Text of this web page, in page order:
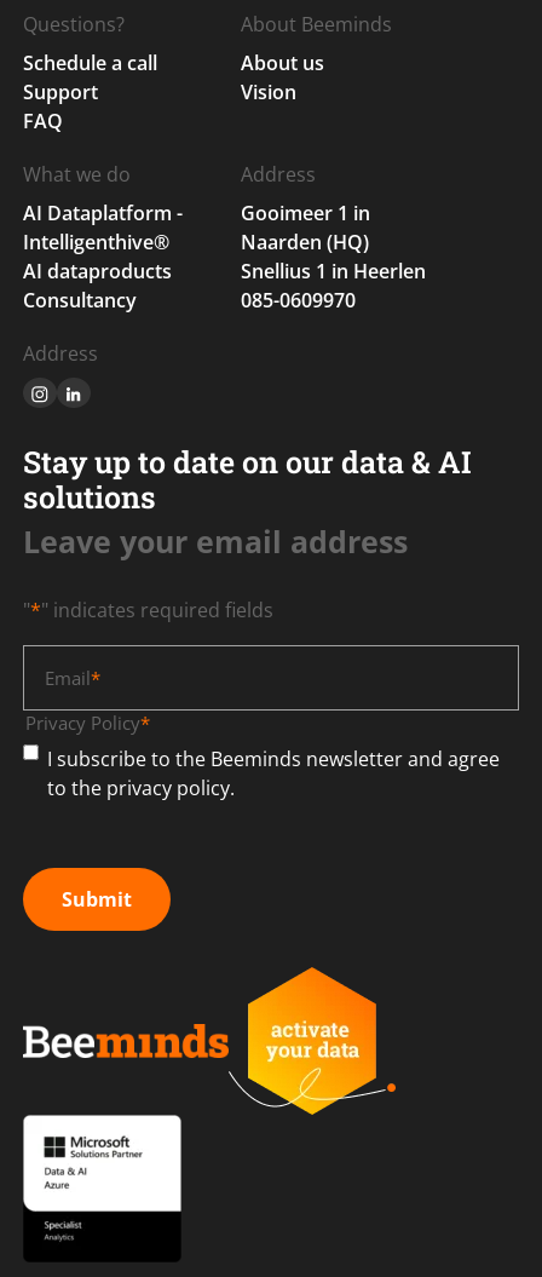
Questions?
Schedule a call
Support
FAQ
About Beeminds
About us
Vision
What we do
AI Dataplatform -
Intelligenthive®
AI dataproducts
Consultancy
Address
Gooimeer 1 in
Naarden (HQ)
Snellius 1 in Heerlen
085-0609970
Address
Stay up to date on our data & AI
solutions
Leave your email address
"*" indicates required fields
Email*
Privacy Policy*
I subscribe to the Beeminds newsletter and agree
to the privacy policy.
Submit